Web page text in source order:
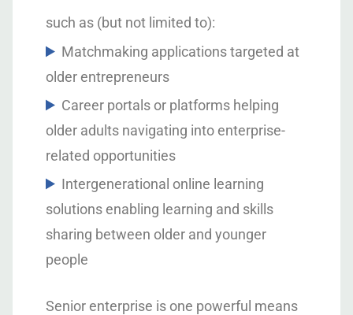
such as (but not limited to):
Matchmaking applications targeted at
older entrepreneurs
Career portals or platforms helping
older adults navigating into enterprise-
related opportunities
Intergenerational online learning
solutions enabling learning and skills
sharing between older and younger
people
Senior enterprise is one powerful means